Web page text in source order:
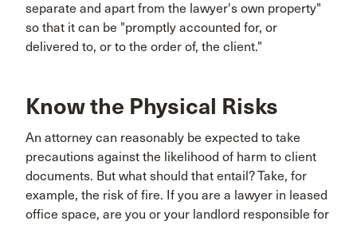
separate and apart from the lawyer's own property"
so that it can be "promptly accounted for, or
delivered to, or to the order of, the client."
Know the Physical Risks
An attorney can reasonably be expected to take
precautions against the likelihood of harm to client
documents. But what should that entail? Take, for
example, the risk of fire. If you are a lawyer in leased
office space, are you or your landlord responsible for